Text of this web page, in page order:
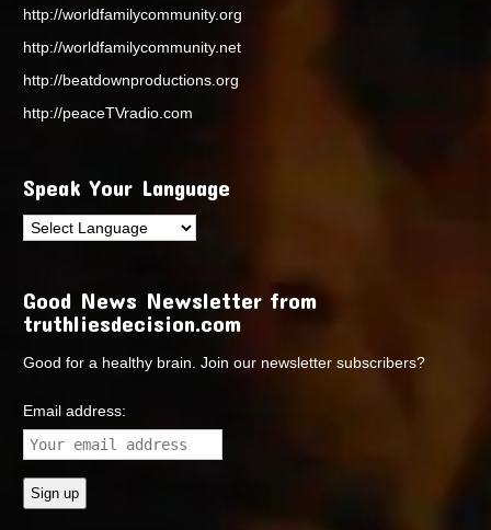
http://worldfamilycommunity.org
http://worldfamilycommunity.net
http://beatdownproductions.org
http://peaceTVradio.com
Speak Your Language
Good News Newsletter from
truthliesdecision.com
Good for a healthy brain. Join our newsletter subscribers?
Email address: